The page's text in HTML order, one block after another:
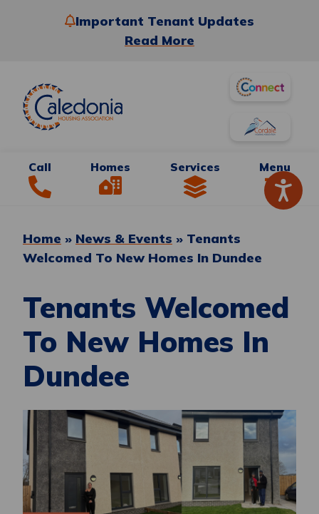
Important Tenant Updates
Read More
Call Homes Services Menu
Home » News & Events » Tenants
Welcomed To New Homes In Dundee
Tenants Welcomed
To New Homes In
Dundee